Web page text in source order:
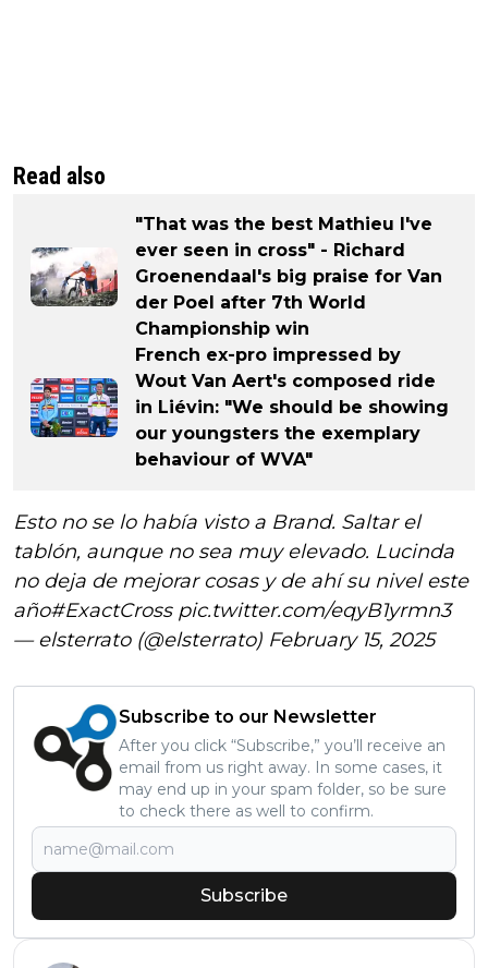
Read also
"That was the best Mathieu I've
ever seen in cross" - Richard
Groenendaal's big praise for Van
der Poel after 7th World
Championship win
French ex-pro impressed by
Wout Van Aert's composed ride
in Liévin: "We should be showing
our youngsters the exemplary
behaviour of WVA"
Esto no se lo había visto a Brand. Saltar el
tablón, aunque no sea muy elevado. Lucinda
no deja de mejorar cosas y de ahí su nivel este
año#ExactCross pic.twitter.com/eqyB1yrmn3
— elsterrato (@elsterrato) February 15, 2025
Subscribe to our Newsletter
After you click “Subscribe,” you’ll receive an
email from us right away. In some cases, it
may end up in your spam folder, so be sure
to check there as well to confirm.
Subscribe